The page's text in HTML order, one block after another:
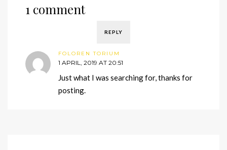
1 comment
REPLY
FOLOREN TORIUM
1 APRIL, 2019 AT 20:51
Just what I was searching for, thanks for
posting.